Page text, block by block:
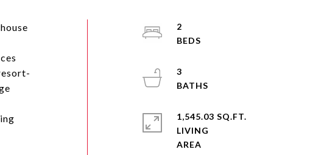
2
3
1,545.03 SQ.FT.
LIVING